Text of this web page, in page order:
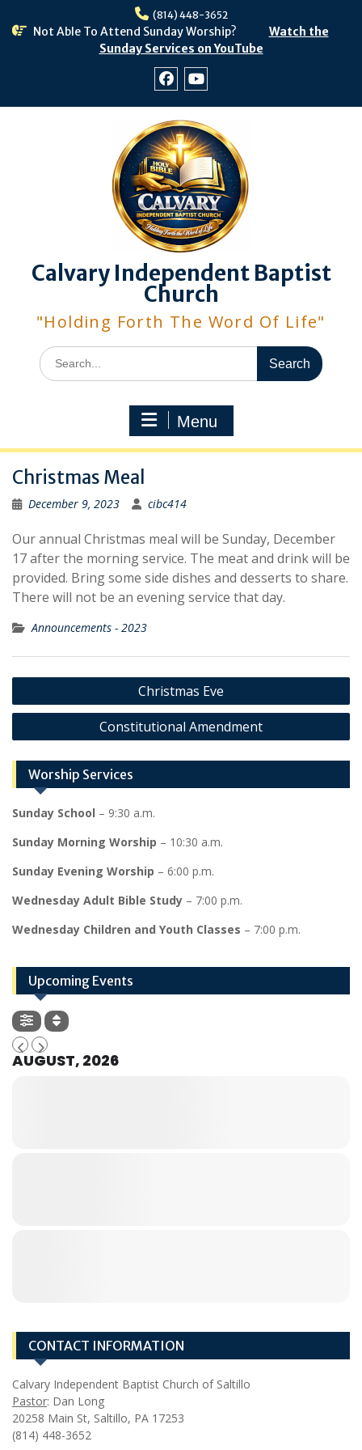
(814) 448-3652
Not Able To Attend Sunday Worship?
Watch the
Sunday Services on YouTube
Calvary Independent Baptist
Church
"Holding Forth The Word Of Life"
Search
for:
Menu
Christmas Meal
December 9, 2023 cibc414
Our annual Christmas meal will be Sunday, December
17 after the morning service. The meat and drink will be
provided. Bring some side dishes and desserts to share.
There will not be an evening service that day.
Announcements - 2023
Post
navigation
Christmas Eve
Constitutional Amendment
Worship Services
Sunday School – 9:30 a.m.
Sunday Morning Worship – 10:30 a.m.
Sunday Evening Worship – 6:00 p.m.
Wednesday Adult Bible Study – 7:00 p.m.
Wednesday Children and Youth Classes – 7:00 p.m.
Upcoming Events
AUGUST, 2026
CONTACT INFORMATION
Calvary Independent Baptist Church of Saltillo
Pastor: Dan Long
20258 Main St, Saltillo, PA 17253
(814) 448-3652